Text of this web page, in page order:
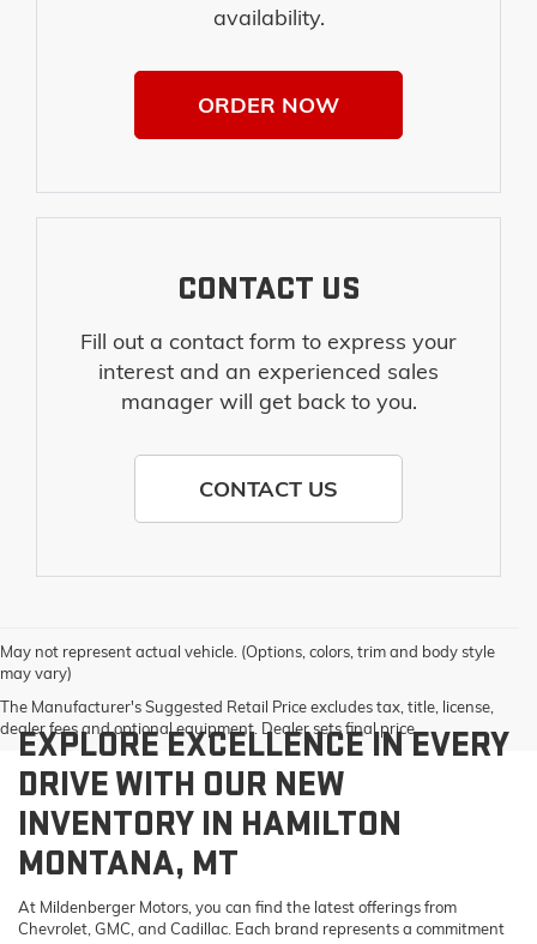
availability.
ORDER NOW
CONTACT US
Fill out a contact form to express your
interest and an experienced sales
manager will get back to you.
CONTACT US
May not represent actual vehicle. (Options, colors, trim and body style
may vary)
The Manufacturer's Suggested Retail Price excludes tax, title, license,
dealer fees and optional equipment. Dealer sets final price.
EXPLORE EXCELLENCE IN EVERY
DRIVE WITH OUR NEW
INVENTORY IN HAMILTON
MONTANA, MT
At Mildenberger Motors, you can find the latest offerings from
Chevrolet, GMC, and Cadillac. Each brand represents a commitment